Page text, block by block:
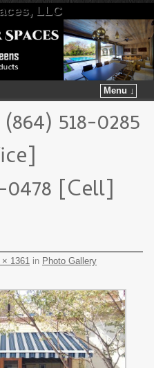
LLC
Menu ↓
(864) 518-0285
0478 [Cell]
× 1361 in Photo Gallery